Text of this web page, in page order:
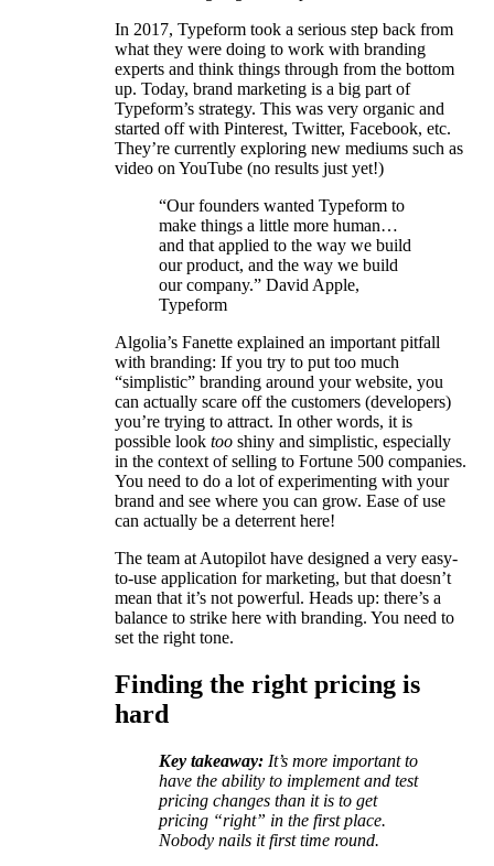
In 2017, Typeform took a serious step back from
what they were doing to work with branding
experts and think things through from the bottom
up. Today, brand marketing is a big part of
Typeform’s strategy. This was very organic and
started off with Pinterest, Twitter, Facebook, etc.
They’re currently exploring new mediums such as
video on YouTube (no results just yet!)
“Our founders wanted Typeform to
make things a little more human…
and that applied to the way we build
our product, and the way we build
our company.” David Apple,
Typeform
Algolia’s Fanette explained an important pitfall
with branding: If you try to put too much
“simplistic” branding around your website, you
can actually scare off the customers (developers)
you’re trying to attract. In other words, it is
possible look too shiny and simplistic, especially
in the context of selling to Fortune 500 companies.
You need to do a lot of experimenting with your
brand and see where you can grow. Ease of use
can actually be a deterrent here!
The team at Autopilot have designed a very easy-
to-use application for marketing, but that doesn’t
mean that it’s not powerful. Heads up: there’s a
balance to strike here with branding. You need to
set the right tone.
Finding the right pricing is
hard
Key takeaway: It’s more important to
have the ability to implement and test
pricing changes than it is to get
pricing “right” in the first place.
Nobody nails it first time round.